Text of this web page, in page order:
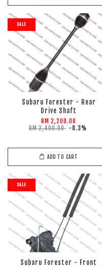
SALE
Subaru Forester - Rear
Drive Shaft
RM 2,200.00
RM 2,400.00 -8.3%
ADD TO CART
SALE
Subaru Forester - Front